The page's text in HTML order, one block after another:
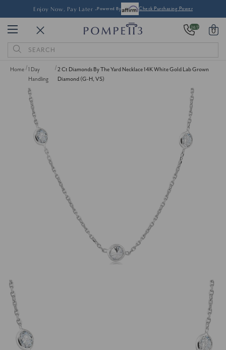
Enjoy Now, Pay Later -Powered By Check Purchasing Power
24/7 0
Search
Keyword:
Home
1 Day
Handling
2 Ct Diamonds By The Yard Necklace 14K White Gold Lab Grown
Diamond (G-H, VS)